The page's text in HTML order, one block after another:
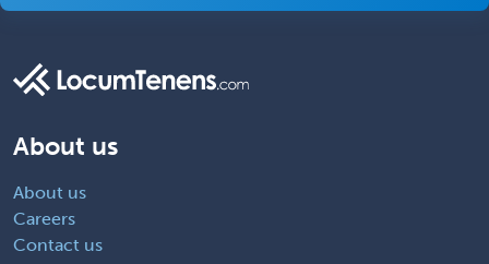
About us
About us
Careers
Contact us